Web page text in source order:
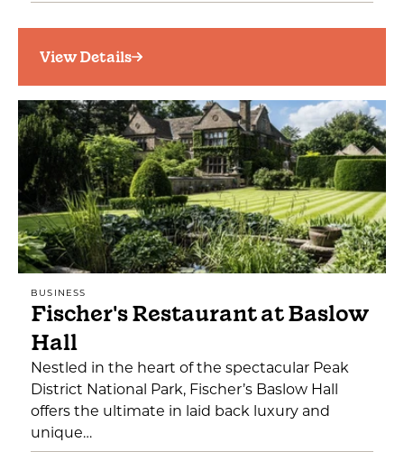
View Details
BUSINESS
Fischer's Restaurant at Baslow
Hall
Nestled in the heart of the spectacular Peak
District National Park, Fischer’s Baslow Hall
offers the ultimate in laid back luxury and
unique…